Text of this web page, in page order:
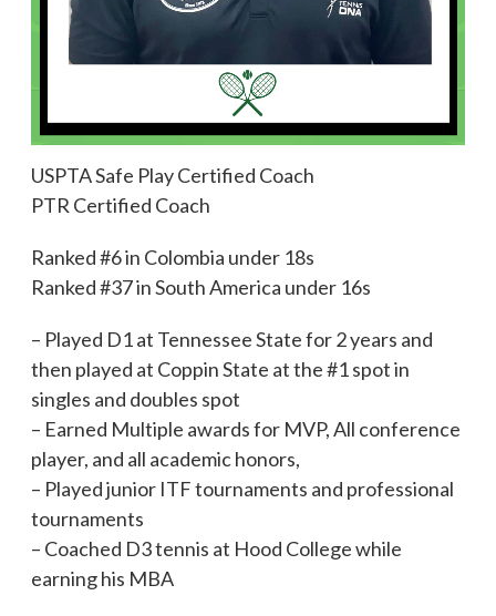
USPTA Safe Play Certified Coach
PTR Certified Coach
Ranked #6 in Colombia under 18s
Ranked #37 in South America under 16s
– Played D1 at Tennessee State for 2 years and
then played at Coppin State at the #1 spot in
singles and doubles spot
– Earned Multiple awards for MVP, All conference
player, and all academic honors,
– Played junior ITF tournaments and professional
tournaments
– Coached D3 tennis at Hood College while
earning his MBA